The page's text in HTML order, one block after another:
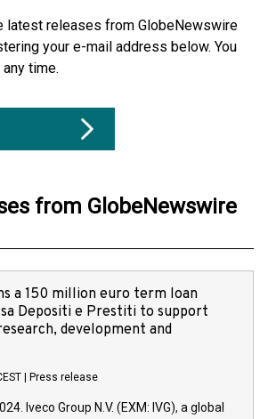
latest releases from GlobeNewswire
your e-mail address below. You
time.
from GlobeNewswire
a 150 million euro term loan
Depositi e Prestiti to support
development and
Press release
Iveco Group N.V. (EXM: IVG), a global